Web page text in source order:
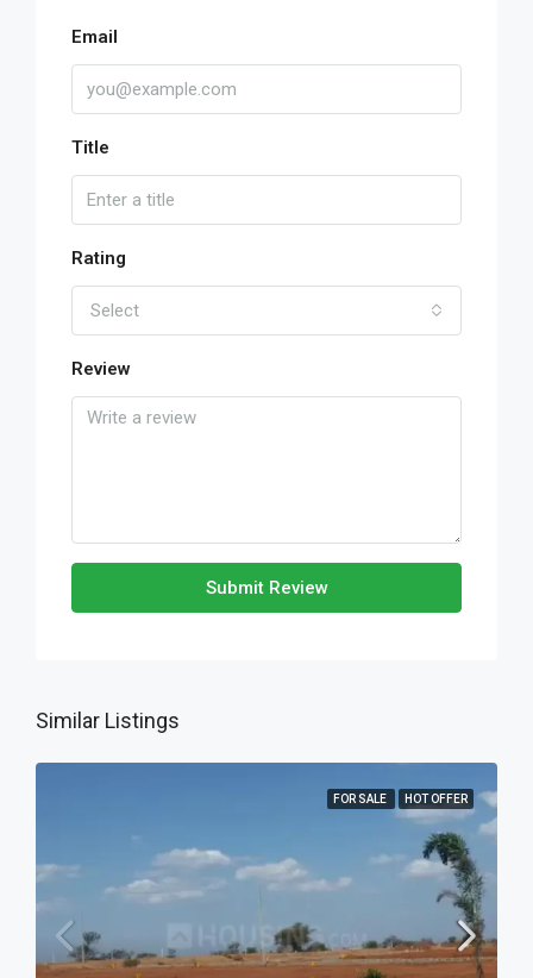
Email
Title
Rating
Select
Review
Submit Review
Similar Listings
FOR SALE HOT OFFER